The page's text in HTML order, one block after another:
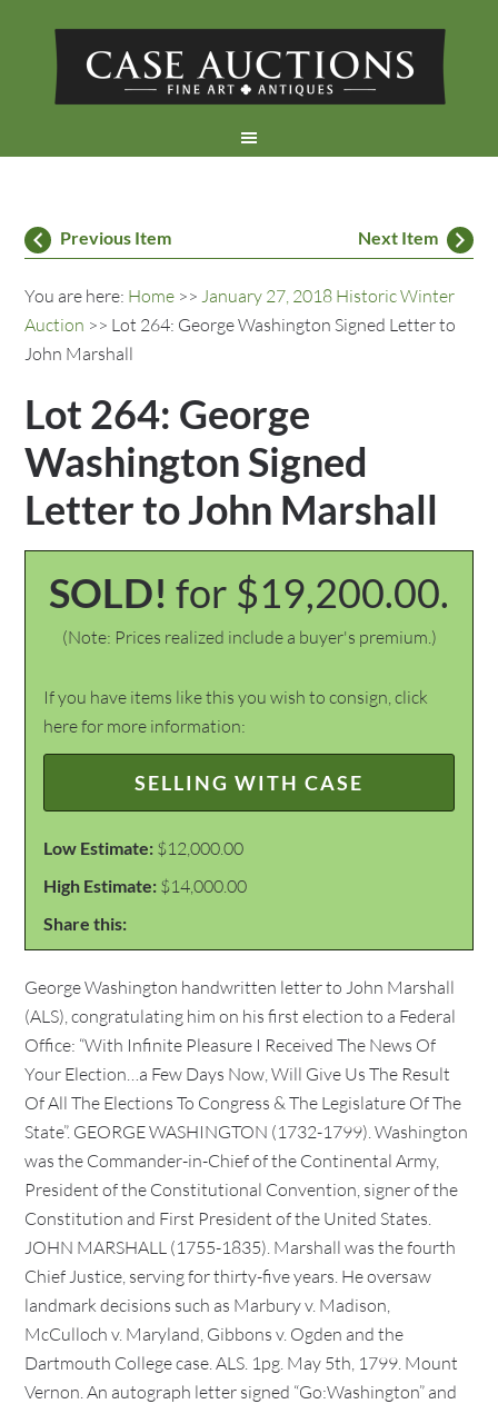
Previous Item Next Item
You are here: Home >>January 27, 2018 Historic Winter
Auction >> Lot 264: George Washington Signed Letter to
John Marshall
Lot 264: George
Washington Signed
Letter to John Marshall
SOLD! for $19,200.00.
(Note: Prices realized include a buyer's premium.)
If you have items like this you wish to consign, click
here for more information:
SELLING WITH CASE
Low Estimate: $12,000.00
High Estimate: $14,000.00
Share this:
George Washington handwritten letter to John Marshall
(ALS), congratulating him on his first election to a Federal
Office: “With Infinite Pleasure I Received The News Of
Your Election…a Few Days Now, Will Give Us The Result
Of All The Elections To Congress & The Legislature Of The
State”. GEORGE WASHINGTON (1732-1799). Washington
was the Commander-in-Chief of the Continental Army,
President of the Constitutional Convention, signer of the
Constitution and First President of the United States.
JOHN MARSHALL (1755-1835). Marshall was the fourth
Chief Justice, serving for thirty-five years. He oversaw
landmark decisions such as Marbury v. Madison,
McCulloch v. Maryland, Gibbons v. Ogden and the
Dartmouth College case. ALS. 1pg. May 5th, 1799. Mount
Vernon. An autograph letter signed “Go:Washington” and